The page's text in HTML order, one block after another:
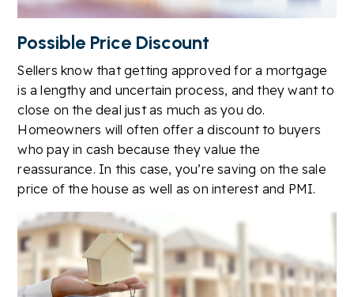
Possible Price Discount
Sellers know that getting approved for a mortgage
is a lengthy and uncertain process, and they want to
close on the deal just as much as you do.
Homeowners will often offer a discount to buyers
who pay in cash because they value the
reassurance. In this case, you’re saving on the sale
price of the house as well as on interest and PMI.